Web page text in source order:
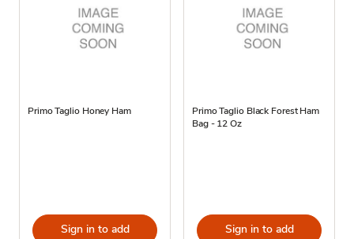
Primo Taglio Honey Ham
Sign in to add
Primo Taglio Black Forest Ham
Bag - 12 Oz
Sign in to add